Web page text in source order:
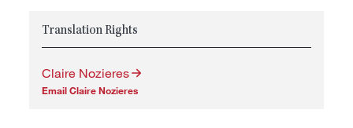
Translation Rights
Claire Nozieres
Email Claire Nozieres